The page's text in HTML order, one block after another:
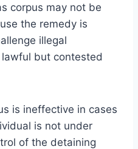
corpus may not be
the remedy is
illegal
but contested
is ineffective in cases
is not under
of the detaining